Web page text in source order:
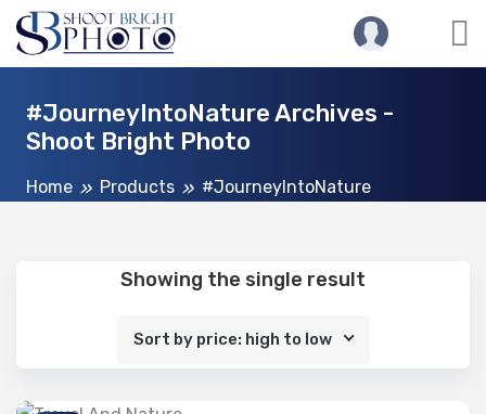
#JourneyIntoNature Archives -
Shoot Bright Photo
Home Products #JourneyIntoNature
Showing the single result
Sort by price: high to low